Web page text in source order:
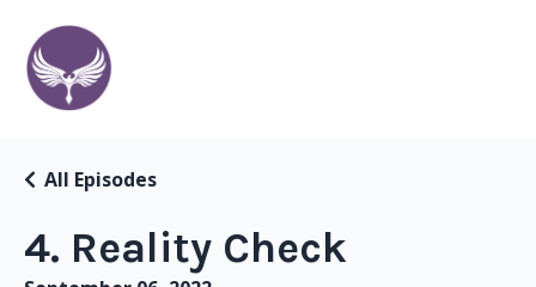
4. Reality Check
All Episodes